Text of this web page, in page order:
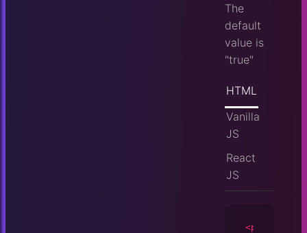
The
default
value is
"true"
HTML
Vanilla
JS
React
JS
<player